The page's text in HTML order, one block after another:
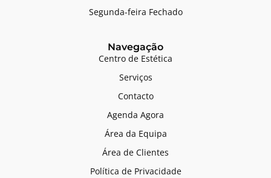
Segunda-feira Fechado
Navegação
Centro de Estética
Serviços
Contacto
Agenda Agora
Área da Equipa
Área de Clientes
Política de Privacidade